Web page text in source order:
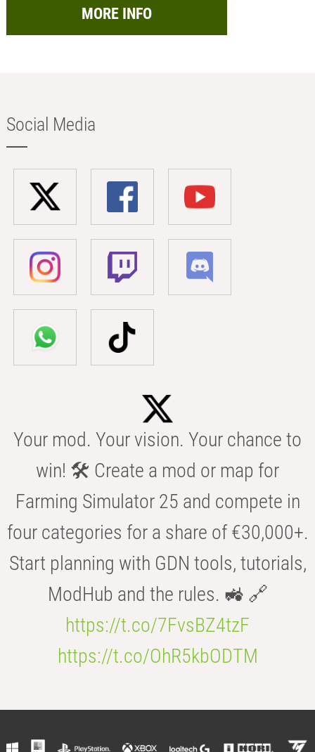
MORE INFO
Social Media
Your mod. Your vision. Your chance to
win! 🛠️ Create a mod or map for
Farming Simulator 25 and compete in
four categories for a share of €30,000+.
Start planning with GDN tools, tutorials,
ModHub and the rules. 🚜 🔗
https://t.co/7FvsBZ4tzF
https://t.co/OhR5kbODTM